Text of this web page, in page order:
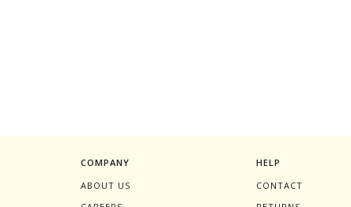
COMPANY
ABOUT US
HELP
CONTACT